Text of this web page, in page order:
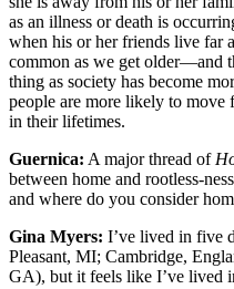
as an illness or death is
when his or her friends live far
common as we get older—and
thing as society has become
people are more likely to move
in their lifetimes.
Guernica: A major thread of
between home and rootless-
and where do you consider
Gina Myers: I’ve lived in five
Pleasant, MI; Cambridge,
GA), but it feels like I’ve lived